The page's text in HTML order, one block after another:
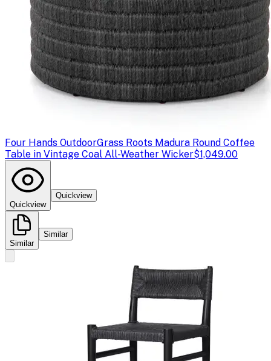
Four Hands OutdoorGrass Roots Madura Round Coffee
Table in Vintage Coal All-Weather Wicker$1,049.00
Quickview
Quickview
Similar
Similar